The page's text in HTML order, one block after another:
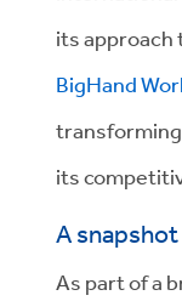
its approach
BigHand
its
A
As part of a